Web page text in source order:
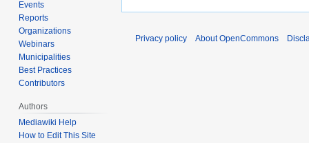
Events
Reports
Organizations
Webinars
Municipalities
Best Practices
Contributors
Authors
Mediawiki Help
How to Edit This Site
Privacy policy About OpenCommons